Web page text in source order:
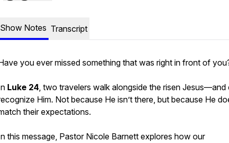
Show Notes Transcript
you ever missed something that was right in front of
Luke 24, two travelers walk alongside the risen Jesus—and
Him. Not because He isn’t there, but because He
their expectations.
this message, Pastor Nicole Barnett explores how our